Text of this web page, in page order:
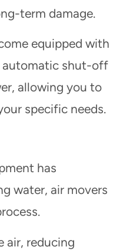
term damage.
equipped with
automatic shut-off
allowing you to
specific needs.
has
water, air movers
air, reducing